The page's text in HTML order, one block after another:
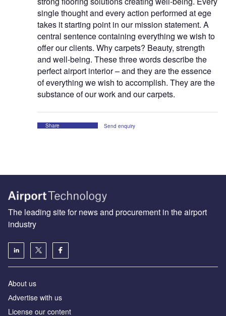
single thought and every action performed at ege
takes it starting point in our mission statement. A
central sentence containing everything we wish to
offer our clients. Why carpets? Beauty, strength
and well-being. These three words describe the
perfect airport interior – and they are the essence
of everything we wish to accomplish. They are the
substance of our work and our carpets.
Share Send enquiry
The leading site for news and procurement in the airport
industry
About us
Аdvertise with us
License our content